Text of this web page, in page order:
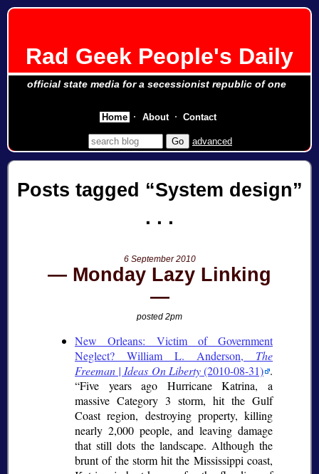
Rad Geek People's Daily
official state media for a secessionist republic of one
advanced
Posts tagged System design
6 September 2010
Monday Lazy Linking
posted 2pm
New Orleans: Victim of Government
Neglect? William L. Anderson, The
Freeman | Ideas On Liberty(2010-08-31) .
Five years ago Hurricane Katrina, a
massive Category 3 storm, hit the Gulf
Coast region, destroying property, killing
nearly 2,000 people, and leaving damage
that still dots the landscape. Although the
brunt of the storm hit the Mississippi coast,
Home About Contact